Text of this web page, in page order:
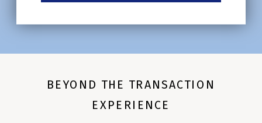
BEYOND THE TRANSACTION
EXPERIENCE